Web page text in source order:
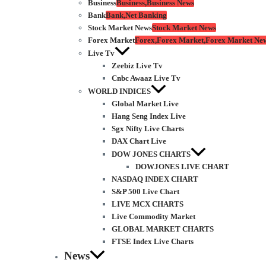
BusinessBusiness,Business News
BankBank,Net Banking
Stock Market NewsStock Market News
Forex MarketForex,Forex Market,Forex Market
Live Tv
Zeebiz Live Tv
Cnbc Awaaz Live Tv
WORLD INDICES
Global Market Live
Hang Seng Index Live
Sgx Nifty Live Charts
DAX Chart Live
DOW JONES CHARTS
DOWJONES LIVE CHART
NASDAQ INDEX CHART
S&P 500 Live Chart
LIVE MCX CHARTS
Live Commodity Market
GLOBAL MARKET CHARTS
FTSE Index Live Charts
News